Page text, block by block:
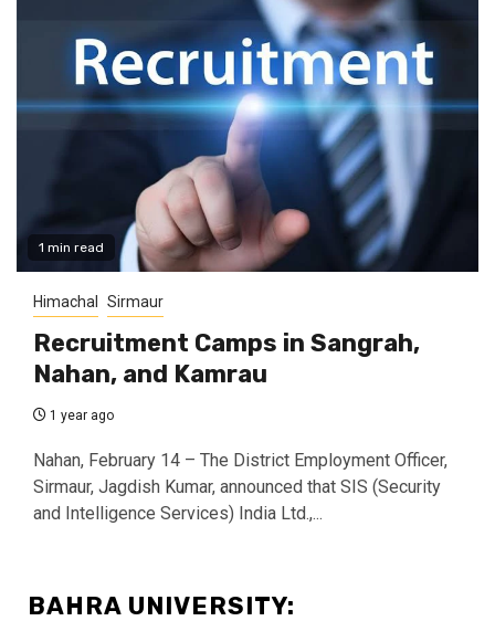
1 min read
Himachal Sirmaur
Recruitment Camps in Sangrah,
Nahan, and Kamrau
1 year ago
Nahan, February 14 – The District Employment Officer,
Sirmaur, Jagdish Kumar, announced that SIS (Security
and Intelligence Services) India Ltd.,...
BAHRA UNIVERSITY: